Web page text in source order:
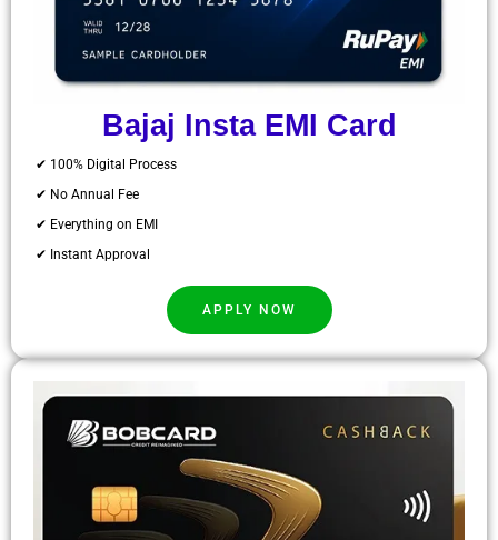
Bajaj Insta EMI Card
✔ 100% Digital Process
✔ No Annual Fee
✔ Everything on EMI
✔ Instant Approval
APPLY NOW